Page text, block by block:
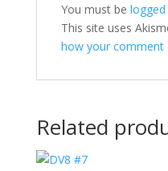
You must be logged
This site uses
how your comment
Related